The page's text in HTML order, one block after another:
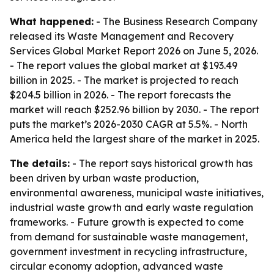
What happened: - The Business Research Company
released its Waste Management and Recovery
Services Global Market Report 2026 on June 5, 2026.
- The report values the global market at $193.49
billion in 2025. - The market is projected to reach
$204.5 billion in 2026. - The report forecasts the
market will reach $252.96 billion by 2030. - The report
puts the market’s 2026-2030 CAGR at 5.5%. - North
America held the largest share of the market in 2025.
The details: - The report says historical growth has
been driven by urban waste production,
environmental awareness, municipal waste initiatives,
industrial waste growth and early waste regulation
frameworks. - Future growth is expected to come
from demand for sustainable waste management,
government investment in recycling infrastructure,
circular economy adoption, advanced waste